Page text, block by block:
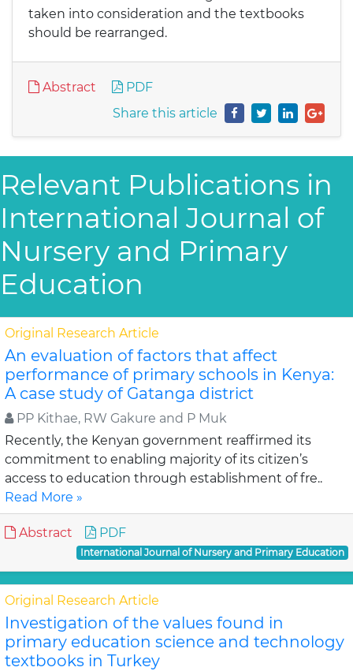
taken into consideration and the textbooks
should be rearranged.
Abstract
PDF
Share this article
Relevant Publications in
International Journal of
Nursery and Primary
Education
Original Research Article
An evaluation of factors that affect
performance of primary schools in Kenya:
A case study of Gatanga district
PP Kithae, RW Gakure and P Muk
Recently, the Kenyan government reaffirmed its
commitment to enabling majority of its citizen’s
access to education through establishment of fre..
Read More »
Abstract PDF
International Journal of Nursery and Primary Education
Original Research Article
Investigation of the values found in
primary education science and technology
textbooks in Turkey